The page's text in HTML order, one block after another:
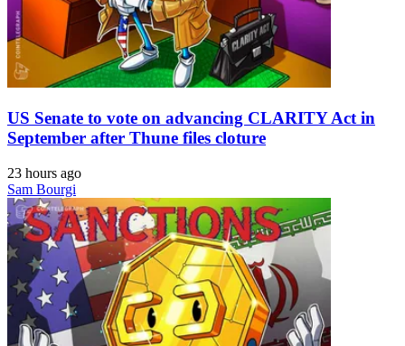
US Senate to vote on advancing CLARITY Act in
September after Thune files cloture
23 hours ago
Sam Bourgi